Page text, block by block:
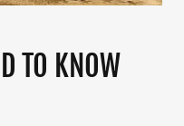
TO KNOW